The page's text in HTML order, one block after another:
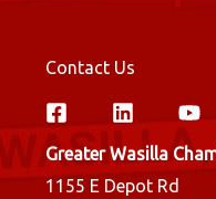
Contact Us
Greater Wasilla
1155 E Depot Rd